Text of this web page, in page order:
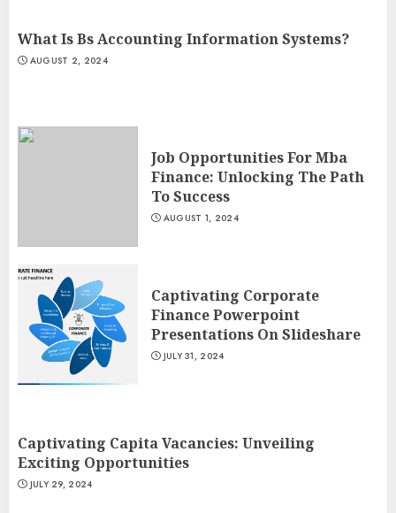
What Is Bs Accounting Information Systems?
AUGUST 2, 2024
Job Opportunities For Mba
Finance: Unlocking The Path
To Success
AUGUST 1, 2024
Captivating Corporate
Finance Powerpoint
Presentations On Slideshare
JULY 31, 2024
Captivating Capita Vacancies: Unveiling
Exciting Opportunities
JULY 29, 2024